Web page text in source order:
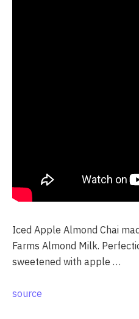
Iced Apple Almond Chai
Farms Almond Milk.
sweetened with apple …
source